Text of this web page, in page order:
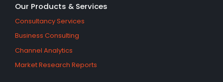
Our Products & Services
Consultancy Services
Business Consulting
Channel Analytics
Market Research Reports